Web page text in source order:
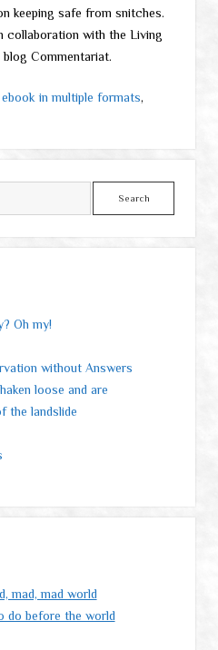
keeping safe from snitches.
collaboration with the Living
blog Commentariat.
in multiple formats,
Oh my!
without Answers
loose and are
the landslide
mad, mad world
do before the world